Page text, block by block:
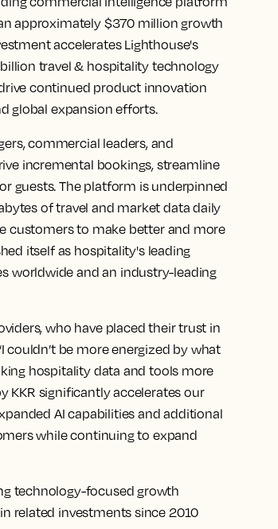
approximately $370 million growth
accelerates Lighthouse's
travel & hospitality technology
continued product innovation
global expansion efforts.
commercial leaders, and
incremental bookings, streamline
guests. The platform is underpinned
of travel and market data daily
customers to make better and more
itself as hospitality's leading
worldwide and an industry-leading
who have placed their trust in
couldn’t be more energized by what
hospitality data and tools more
KKR significantly accelerates our
AI capabilities and additional
while continuing to expand
technology-focused growth
related investments since 2010